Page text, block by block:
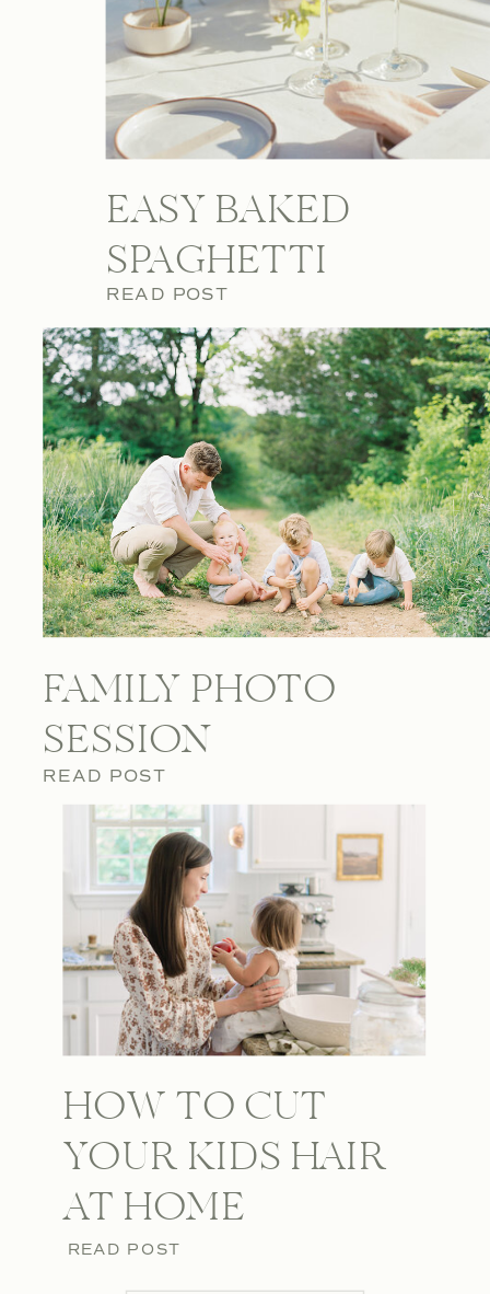
EASY BAKED
SPAGHETTI
READ POST
FAMILY PHOTO
SESSION
READ POST
HOW TO CUT
YOUR KIDS HAIR
AT HOME
READ POST